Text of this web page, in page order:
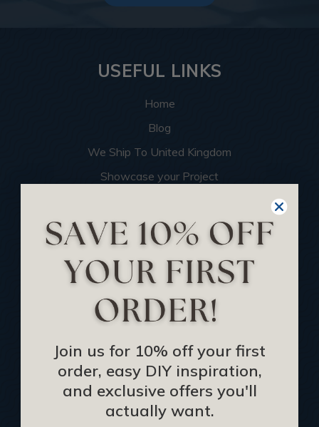
USEFUL LINKS
Home
Blog
We Ship To United Kingdom
Showcase your Project
Become an Affiliate
Track Your Order
Returns and Refunds
Rewards Program
Buy Gift Certificate
CEU: Ceiling That Perform
About Us
Contact Us
Sitemap
Join us for 10% off your first
order, easy DIY inspiration,
and exclusive offers you'll
actually want.